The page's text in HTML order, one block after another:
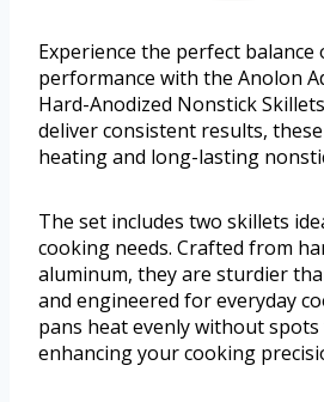
Experience the perfect
performance with the Anolon
Hard-Anodized Nonstick
deliver consistent results,
heating and long-lasting
The set includes two skillets
cooking needs. Crafted from
aluminum, they are sturdier
and engineered for everyday
pans heat evenly without
enhancing your cooking